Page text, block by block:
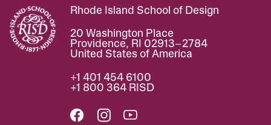
Image Rhode Island School of Design
20 Washington Place
Providence, RI 02913–2784
United States of America
+1 401 454 6100
+1 800 364 RISD